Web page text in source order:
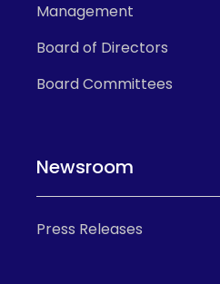
Management
Board of Directors
Board Committees
Newsroom
Press Releases